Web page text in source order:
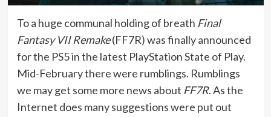
To a huge communal holding of breath Final
Fantasy VII Remake(FF7R) was finally announced
for the PS5 in the latest PlayStation State of Play.
Mid-February there were rumblings. Rumblings
we may get some more news about FF7R. As the
Internet does many suggestions were put out